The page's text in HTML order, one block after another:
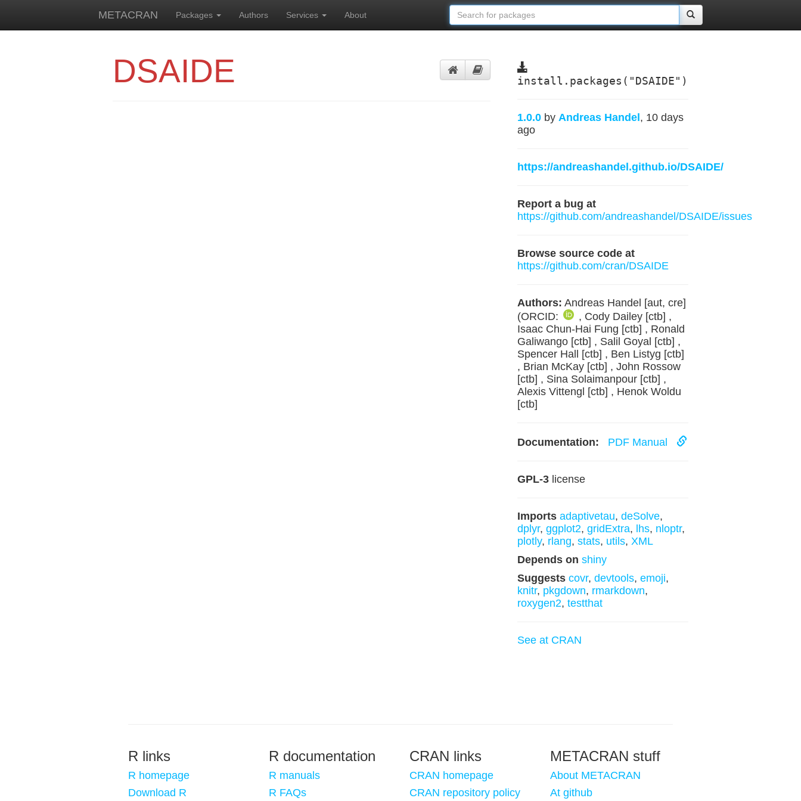
METACRAN Packages Authors Services About
DSAIDE install.packages("DSAIDE")
1.0.0 by Andreas Handel , 10 days
ago
https://andreashandel.github.io/DSAIDE/
Report a bug at
https://github.com/andreashandel/DSAIDE/issues
Browse source code at
https://github.com/cran/DSAIDE
Authors: Andreas Handel [aut, cre]
(ORCID:
, Cody Dailey [ctb] ,
Isaac Chun-Hai Fung [ctb] , Ronald
Galiwango [ctb] , Salil Goyal [ctb] ,
Spencer Hall [ctb] , Ben Listyg [ctb]
, Brian McKay [ctb] , John Rossow
[ctb] , Sina Solaimanpour [ctb] ,
Alexis Vittengl [ctb] , Henok Woldu
[ctb]
Documentation: PDF Manual
GPL-3license
Imports adaptivetau, deSolve,
dplyr, ggplot2, gridExtra, lhs, nloptr,
plotly, rlang, stats, utils, XML
Depends on shiny
Suggests covr, devtools, emoji,
knitr, pkgdown, rmarkdown,
roxygen2, testthat
See at CRAN
R links
R homepage
Download R
R documentation
R manuals
R FAQs
CRAN links
CRAN homepage
CRAN repository policy
METACRAN stuff
About METACRAN
At github